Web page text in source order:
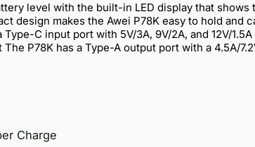
level with the built-in LED display that
design makes the Awei P78K easy to hold and
C input port with 5V/3A, 9V/2A, and 12V/
P78K has a Type-A output port with a 4.5A/
Charge